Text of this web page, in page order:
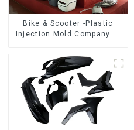
Bike & Scooter -Plastic
Injection Mold Company ，
Manufacturing